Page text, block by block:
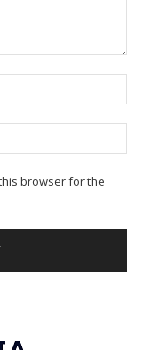
browser for the